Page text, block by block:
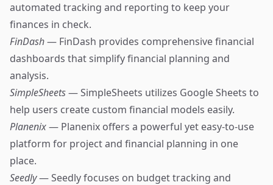
automated tracking and reporting to keep your
finances in check.
FinDash— FinDash provides comprehensive financial
dashboards that simplify financial planning and
analysis.
SimpleSheets— SimpleSheets utilizes Google Sheets to
help users create custom financial models easily.
Planenix— Planenix offers a powerful yet easy-to-use
platform for project and financial planning in one
place.
Seedly— Seedly focuses on budget tracking and